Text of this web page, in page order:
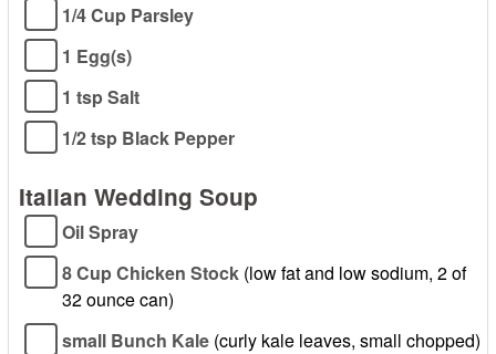
1/4 Cup Parsley
1 Egg(s)
1 tsp Salt
1/2 tsp Black Pepper
Italian Wedding Soup
Oil Spray
8 Cup Chicken Stock (low fat and low sodium, 2 of
32 ounce can)
small Bunch Kale (curly kale leaves, small chopped)